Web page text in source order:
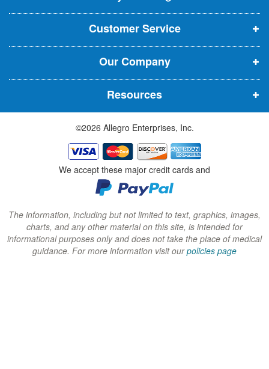
r
n
s
i
n
n
e
w
w
i
n
d
o
w
)
n
s
i
n
n
e
w
w
i
n
d
o
w
)
n
s
i
n
n
e
w
w
i
n
d
o
w
)
Customer Service
Our Company
Resources
©2026 Allegro Enterprises, Inc.
We accept these major credit cards and
The information, including but not limited to text, graphics, images,
charts, and any other material on this site, is intended for
informational purposes only and does not take the place of medical
guidance. For more information visit ourpolicies page